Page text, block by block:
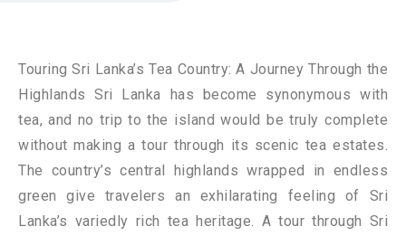
Touring Sri Lanka’s Tea Country: A Journey Through the
Highlands Sri Lanka has become synonymous with
tea, and no trip to the island would be truly complete
without making a tour through its scenic tea estates.
The country’s central highlands wrapped in endless
green give travelers an exhilarating feeling of Sri
Lanka’s variedly rich tea heritage. A tour through Sri